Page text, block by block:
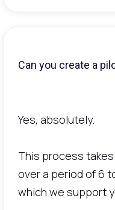
Can you create a
Yes, absolutely.
This process
over a period of 6
which we support